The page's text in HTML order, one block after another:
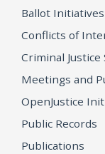
Ballot Initiatives
Conflicts of
Criminal Justice
Meetings and
OpenJustice
Public Records
Publications